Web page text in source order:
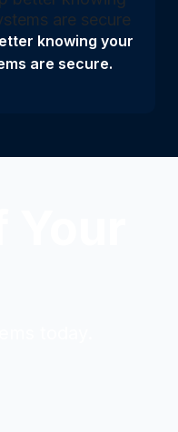
knowing your
are secure.